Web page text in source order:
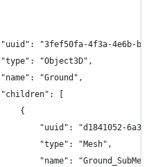
"uuid": "3fef50fa-4f3a-4e6b-
				"type": "Object3D",
				"name": "Ground",
				"children": [
					{
"uuid": "d1841052-
						"type": "Mesh",
"name": "Ground_SubMesh